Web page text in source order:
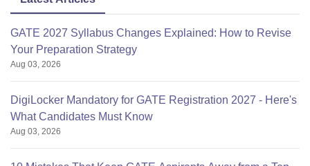
GATE 2027 Syllabus Changes Explained: How to Revise
Your Preparation Strategy
Aug 03, 2026
DigiLocker Mandatory for GATE Registration 2027 - Here's
What Candidates Must Know
Aug 03, 2026